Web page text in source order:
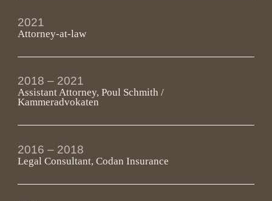
2021
Attorney-at-law
2018 – 2021
Assistant Attorney, Poul Schmith /
Kammeradvokaten
2016 – 2018
Legal Consultant, Codan Insurance